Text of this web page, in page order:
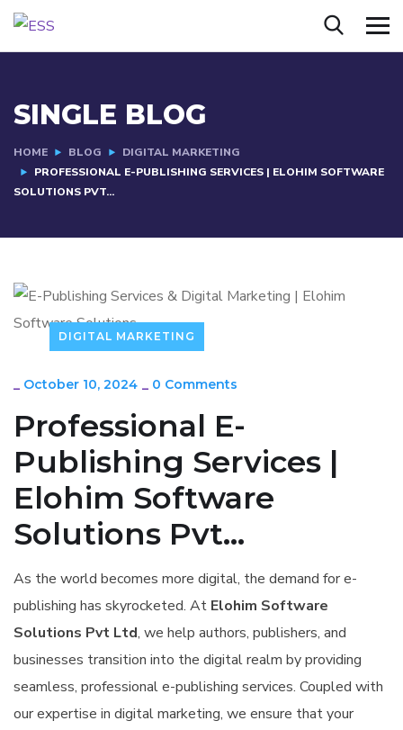
SINGLE BLOG
HOME BLOG
DIGITAL MARKETING
PROFESSIONAL E-PUBLISHING SERVICES | ELOHIM SOFTWARE
SOLUTIONS PVT...
DIGITAL MARKETING
_ October 10, 2024 _ 0 Comments
Professional E-
Publishing Services |
Elohim Software
Solutions Pvt...
As the world becomes more digital, the demand for e-
publishing has skyrocketed. At Elohim Software
Solutions Pvt Ltd, we help authors, publishers, and
businesses transition into the digital realm by providing
seamless, professional e-publishing services. Coupled with
our expertise in digital marketing, we ensure that your